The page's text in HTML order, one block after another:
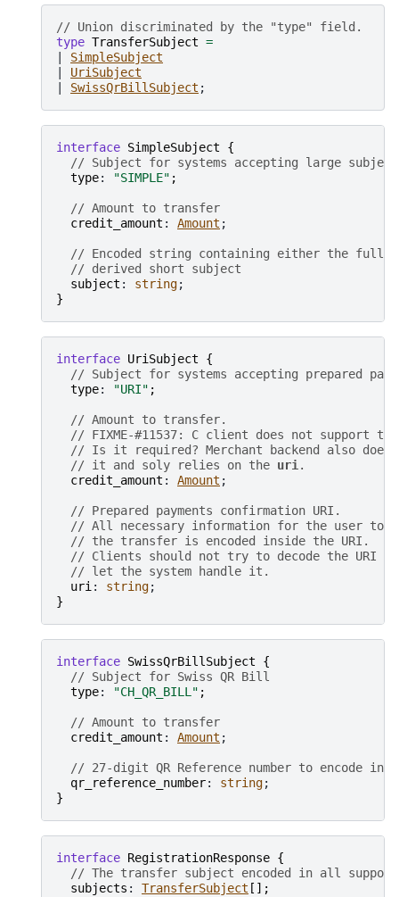
// Union discriminated by the "type" field.
type TransferSubject =
SimpleSubject
UriSubject
SwissQrBillSubject
interface SimpleSubject
{
// Subject for systems accepting large
type: "SIMPLE" ;
// Amount to transfer
credit_amount : Amount ;
// Encoded string containing either the full
// derived short subject
subject : string
}
interface UriSubject
{
// Subject for systems accepting prepared
type: "URI" ;
// Amount to transfer.
// FIXME-#11537: C client does not support
// Is it required? Merchant backend also does
// it and soly relies on the uri.
credit_amount : Amount ;
// Prepared payments confirmation URI.
// All necessary information for the user to
// the transfer is encoded inside the URI.
// Clients should not try to decode the URI
// let the system handle it.
uri: string
}
interface SwissQrBillSubject
{
// Subject for Swiss QR Bill
type: "CH_QR_BILL" ;
// Amount to transfer
credit_amount : Amount ;
// 27-digit QR Reference number to encode
qr_reference_number: string
}
interface RegistrationResponse {
// The transfer subject encoded in all
subjects : TransferSubject [ ] ;